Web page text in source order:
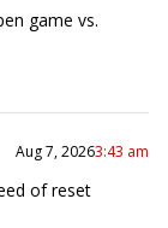
game vs.
Aug 7, 20263:43 am
of reset